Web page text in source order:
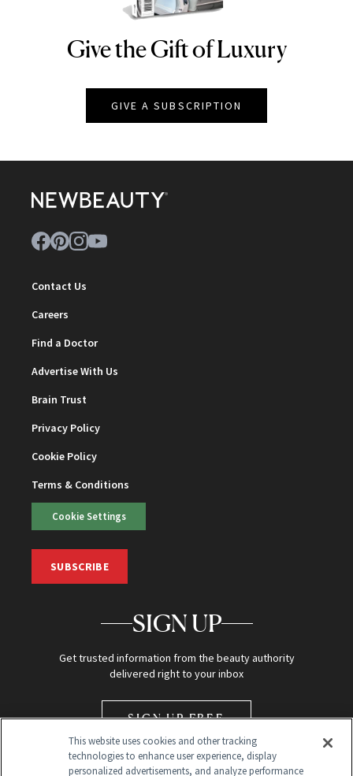
NEWBEAUTY
Give the Gift of Luxury
GIVE A SUBSCRIPTION
Contact Us
Careers
Find a Doctor
Advertise With Us
Brain Trust
Privacy Policy
Cookie Policy
Terms & Conditions
Cookie Settings
SUBSCRIBE
SIGN UP
Get trusted information from the beauty authority
delivered right to your inbox
SIGN UP FREE
This website uses cookies and other tracking
technologies to enhance user experience, display
personalized advertisements, and analyze performance